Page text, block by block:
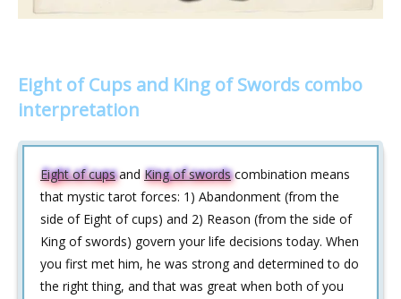
Eight of Cups and King of Swords combo
interpretation
Eight of cupsand King of swordscombination means
that mystic tarot forces: 1) Abandonment (from the
side of Eight of cups) and 2) Reason (from the side of
King of swords) govern your life decisions today. When
you first met him, he was strong and determined to do
the right thing, and that was great when both of you